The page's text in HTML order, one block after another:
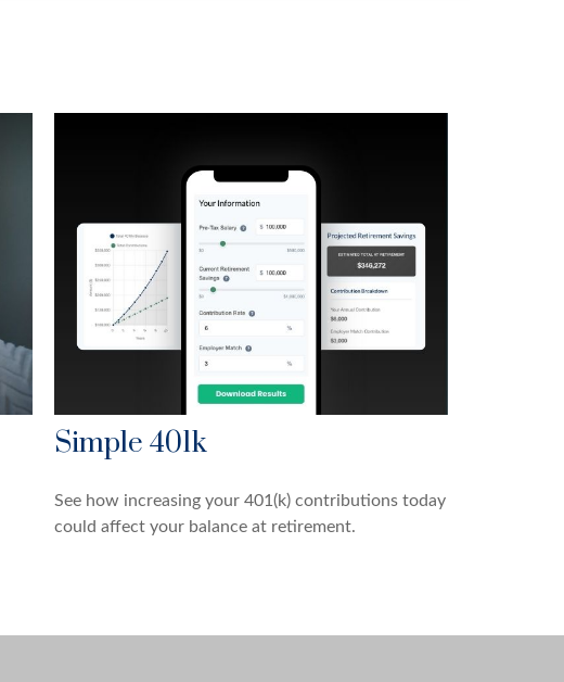
Simple 401k
See how increasing your 401(k) contributions today
could affect your balance at retirement.